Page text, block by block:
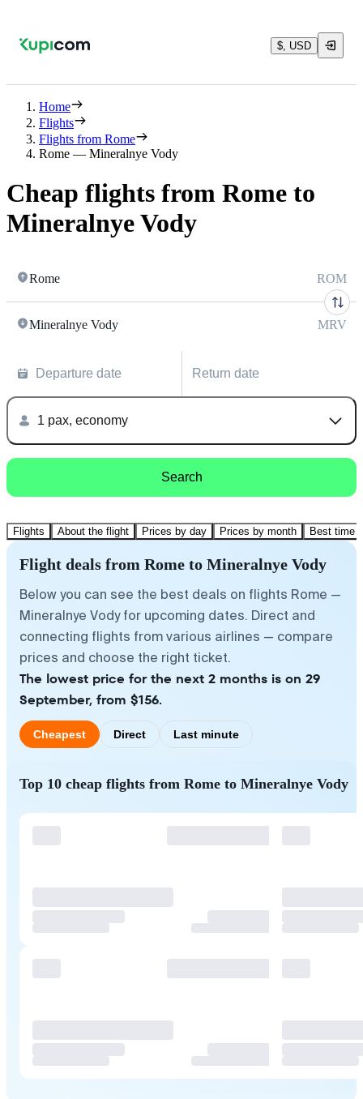
$, USD
Home
Flights
Flights from Rome
Rome — Mineralnye Vody
Cheap flights from Rome to
Mineralnye Vody
Rome ROM
Mineralnye Vody MRV
Departure date Return date
1 pax, economy
Search
Flights About the flight Prices by day Prices by month Best time
Flight deals from Rome to Mineralnye Vody
Below you can see the best deals on flights Rome —
Mineralnye Vody for upcoming dates. Direct and
connecting flights from various airlines — compare
prices and choose the right ticket.
The lowest price for the next 2 months is on 29
September, from $156.
Cheapest Direct Last minute
Top 10 cheap flights from Rome to Mineralnye Vody